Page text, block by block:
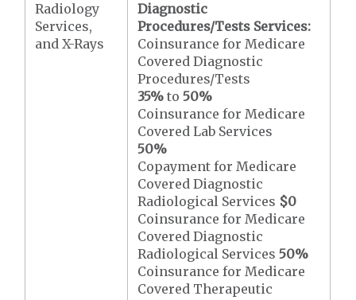
Radiology
Services,
and X-Rays
Diagnostic
Procedures/Tests Services:
Coinsurance for Medicare
Covered Diagnostic
Procedures/Tests
35% to50%
Coinsurance for Medicare
Covered Lab Services
50%
Copayment for Medicare
Covered Diagnostic
Radiological Services $0
Coinsurance for Medicare
Covered Diagnostic
Radiological Services50%
Coinsurance for Medicare
Covered Therapeutic